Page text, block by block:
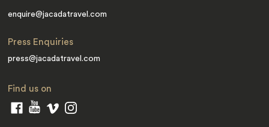
enquire@jacadatravel.com
Press Enquiries
press@jacadatravel.com
Find us on